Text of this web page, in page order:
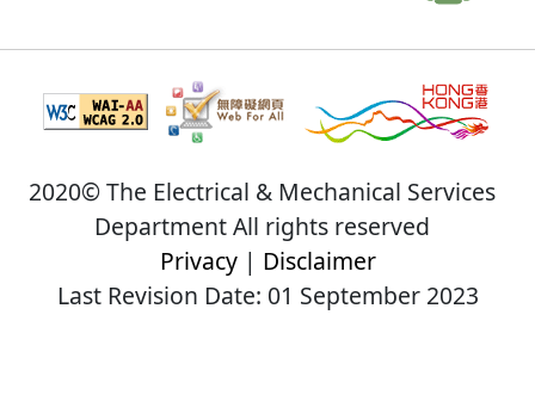
2020© The Electrical & Mechanical Services
Department All rights reserved
Privacy| Disclaimer
Last Revision Date: 01 September 2023